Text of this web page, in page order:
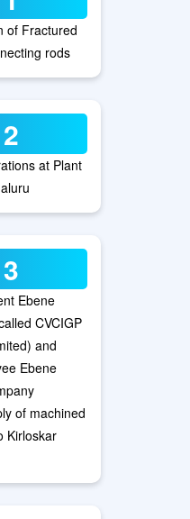
of Fractured
rods
at Plant
Ebene
CVCIGP
and
Ebene
of machined
Kirloskar